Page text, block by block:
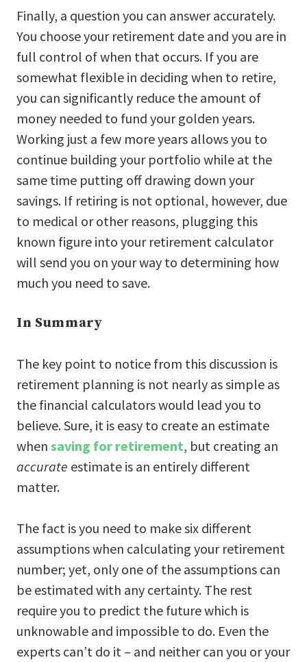
Finally, a question you can answer accurately.
You choose your retirement date and you are in
full control of when that occurs. If you are
somewhat flexible in deciding when to retire,
you can significantly reduce the amount of
money needed to fund your golden years.
Working just a few more years allows you to
continue building your portfolio while at the
same time putting off drawing down your
savings. If retiring is not optional, however, due
to medical or other reasons, plugging this
known figure into your retirement calculator
will send you on your way to determining how
much you need to save.
In Summary
The key point to notice from this discussion is
retirement planning is not nearly as simple as
the financial calculators would lead you to
believe. Sure, it is easy to create an estimate
when saving for retirement, but creating an
accurate estimate is an entirely different
matter.
The fact is you need to make six different
assumptions when calculating your retirement
number; yet, only one of the assumptions can
be estimated with any certainty. The rest
require you to predict the future which is
unknowable and impossible to do. Even the
experts can’t do it – and neither can you or your